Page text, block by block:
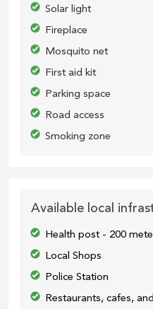
Solar light
Fireplace
Mosquito net
First aid kit
Parking space
Road access
Smoking zone
Available local
Health post - 200
Local Shops
Police Station
Restaurants, cafes,